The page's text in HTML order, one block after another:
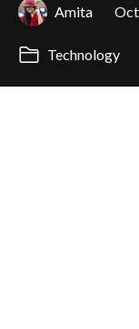
Amita
Technology